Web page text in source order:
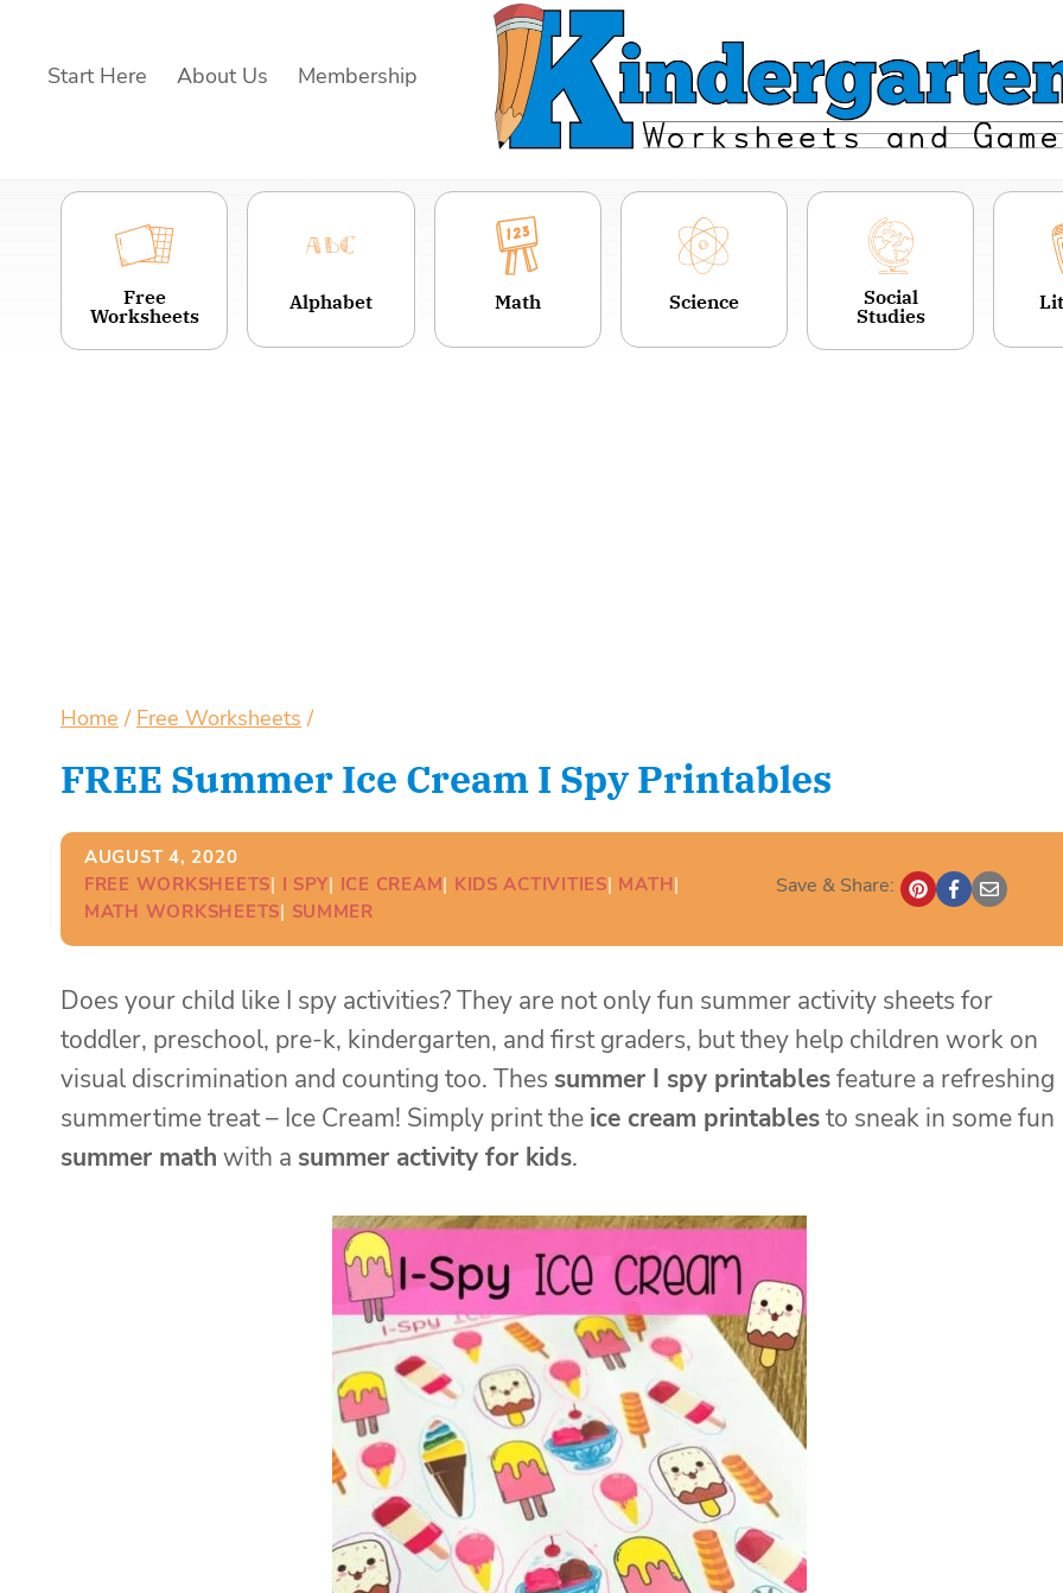
Start Here About Us Membership
Free
Worksheets
Alphabet Math Science
Social
Studies
Home / Free Worksheets /
FREE Summer Ice Cream I Spy Printables
AUGUST 4, 2020
FREE WORKSHEETS| I SPY| ICE CREAM| KIDS ACTIVITIES| MATH
MATH WORKSHEETS| SUMMER
Save & Share:
Does your child like I spy activities? They are not only fun summer activity sheets for
toddler, preschool, pre-k, kindergarten, and first graders, but they help children work on
visual discrimination and counting too. Thes summer I spy printablesfeature a refreshing
summertime treat – Ice Cream! Simply print the ice cream printablesto sneak in some fun
summer math with a summer activity for kids.